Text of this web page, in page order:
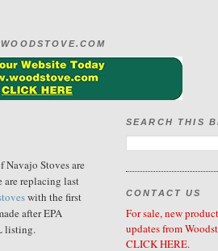
Navajo Stoves are
replacing last
with the first
after EPA
listing.
SEARCH THIS
CONTACT US
For sale, new
updates from
CLICK HERE.